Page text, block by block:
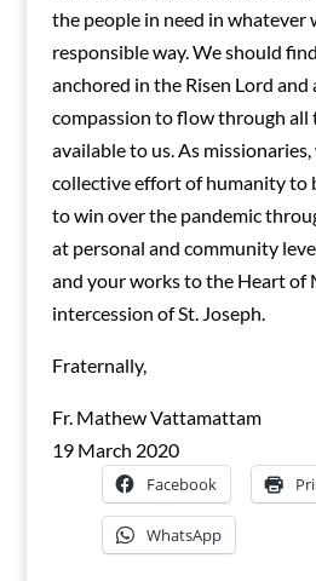
the people in need in whatever
responsible way. We should
anchored in the Risen Lord
compassion to flow through all
available to us. As
collective effort of humanity to
to win over the pandemic
at personal and community
and your works to the Heart of
intercession of St. Joseph.
Fraternally,
Fr. Mathew Vattamattam
19 March 2020
Facebook
WhatsApp